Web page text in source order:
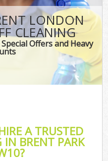
LONDON
CLEANING
Offers and Heavy
A TRUSTED
IN BRENT PARK